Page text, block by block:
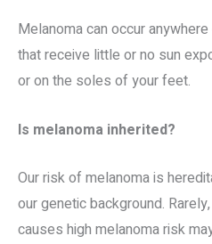
Melanoma can occur
that receive little or no sun
or on the soles of your feet.
Is melanoma inherited?
Our risk of melanoma is
our genetic background.
causes high melanoma risk